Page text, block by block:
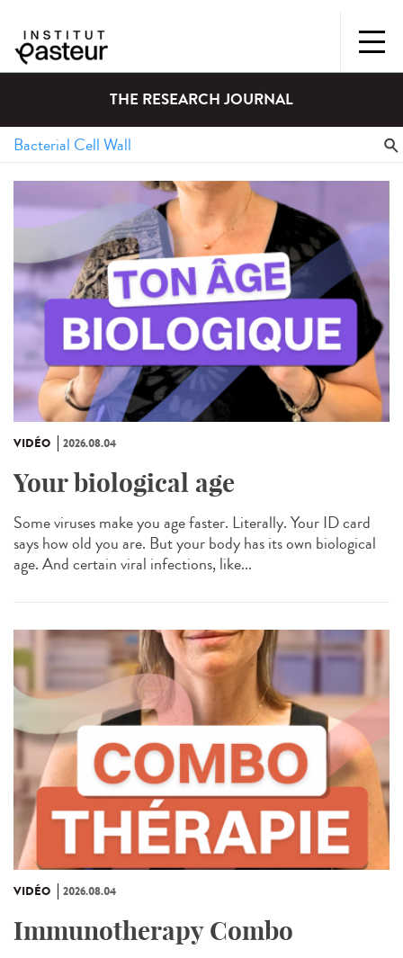
THE RESEARCH JOURNAL
VIDÉO 2026.08.04
Your biological age
Some viruses make you age faster. Literally. Your ID card
says how old you are. But your body has its own biological
age. And certain viral infections, like...
VIDÉO 2026.08.04
Immunotherapy Combo